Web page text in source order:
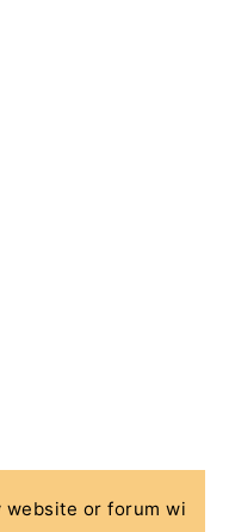
website or forum wi